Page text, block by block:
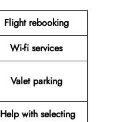
Flight rebooking
Wi-fi services
Valet parking
Help with selecting